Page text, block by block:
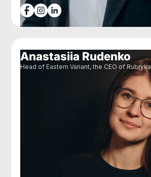
Anastasiia Rudenko
Head of Eastern Variant, the CEO of Rubryka